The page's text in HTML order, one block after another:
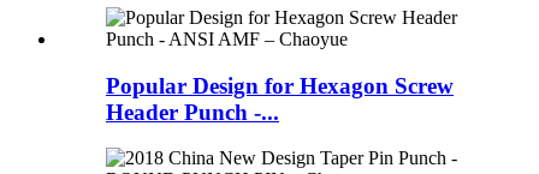
Popular Design for Hexagon Screw
Header Punch -...